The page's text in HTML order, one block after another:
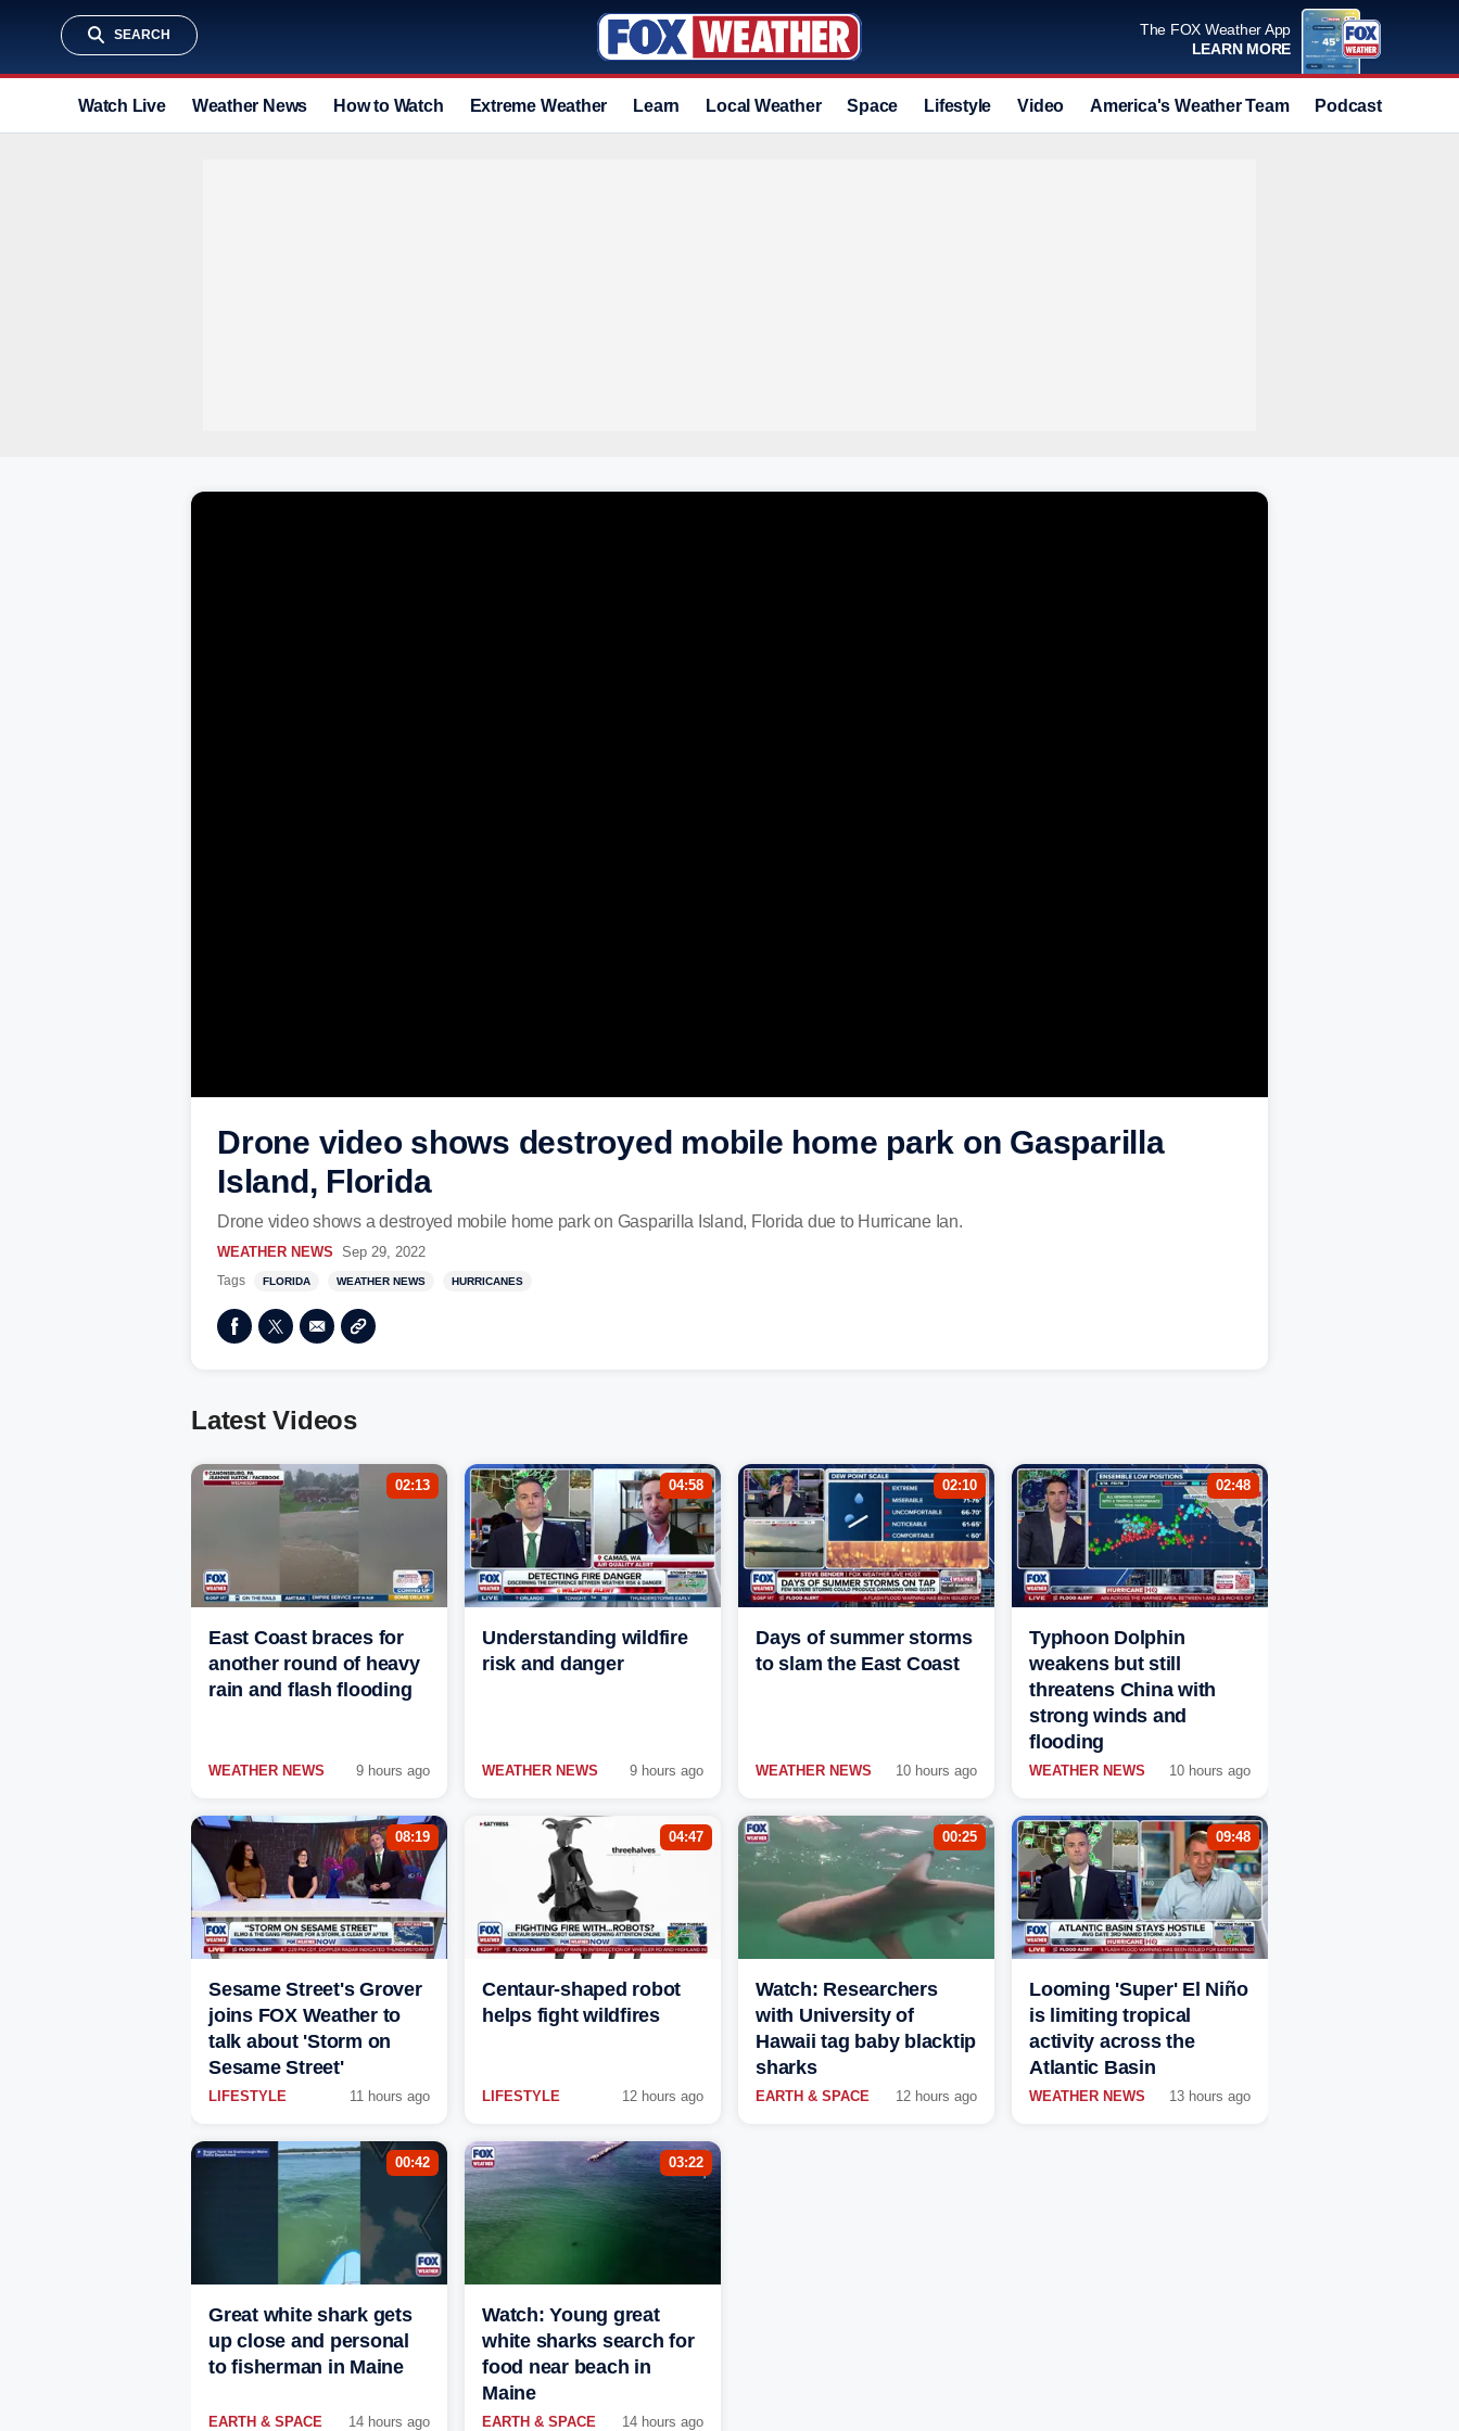
SEARCH
The FOX Weather App
LEARN MORE
Watch Live Weather News How to Watch Extreme Weather Learn Local Weather Space Lifestyle Video America's Weather Team Podcast
Drone video shows destroyed mobile home park on Gasparilla
Island, Florida
Drone video shows a destroyed mobile home park on Gasparilla Island, Florida due to Hurricane Ian.
WEATHER NEWS Sep 29, 2022
Tags FLORIDA WEATHER NEWS HURRICANES
Latest Videos
02:13
East Coast braces for
another round of heavy
rain and flash flooding
WEATHER NEWS 9 hours ago
04:58
Understanding wildfire
risk and danger
WEATHER NEWS 9 hours ago
02:10
Days of summer storms
to slam the East Coast
WEATHER NEWS 10 hours ago
02:48
Typhoon Dolphin
weakens but still
threatens China with
strong winds and
flooding
WEATHER NEWS 10 hours ago
08:19
Sesame Street's Grover
joins FOX Weather to
talk about 'Storm on
Sesame Street'
LIFESTYLE 11 hours ago
04:47
Centaur-shaped robot
helps fight wildfires
LIFESTYLE 12 hours ago
00:25
Watch: Researchers
with University of
Hawaii tag baby blacktip
sharks
EARTH & SPACE 12 hours ago
09:48
Looming 'Super' El Niño
is limiting tropical
activity across the
Atlantic Basin
WEATHER NEWS 13 hours ago
00:42
Great white shark gets
up close and personal
to fisherman in Maine
EARTH & SPACE 14 hours ago
03:22
Watch: Young great
white sharks search for
food near beach in
Maine
EARTH & SPACE 14 hours ago